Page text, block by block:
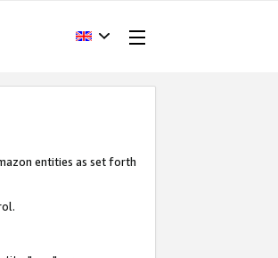
entities as set forth